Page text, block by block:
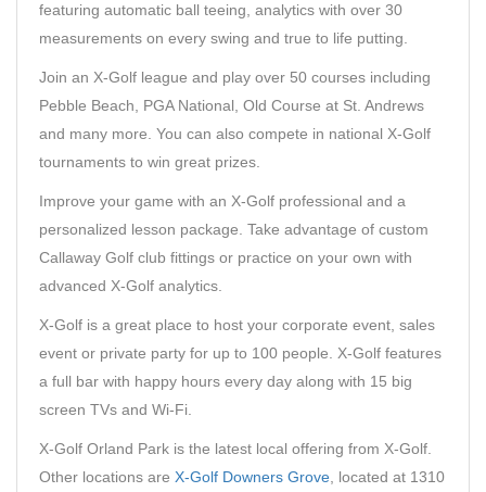
featuring automatic ball teeing, analytics with over 30
measurements on every swing and true to life putting.
Join an X-Golf league and play over 50 courses including
Pebble Beach, PGA National, Old Course at St. Andrews
and many more. You can also compete in national X-Golf
tournaments to win great prizes.
Improve your game with an X-Golf professional and a
personalized lesson package. Take advantage of custom
Callaway Golf club fittings or practice on your own with
advanced X-Golf analytics.
X-Golf is a great place to host your corporate event, sales
event or private party for up to 100 people. X-Golf features
a full bar with happy hours every day along with 15 big
screen TVs and Wi-Fi.
X-Golf Orland Park is the latest local offering from X-Golf.
Other locations are X-Golf Downers Grove , located at 1310